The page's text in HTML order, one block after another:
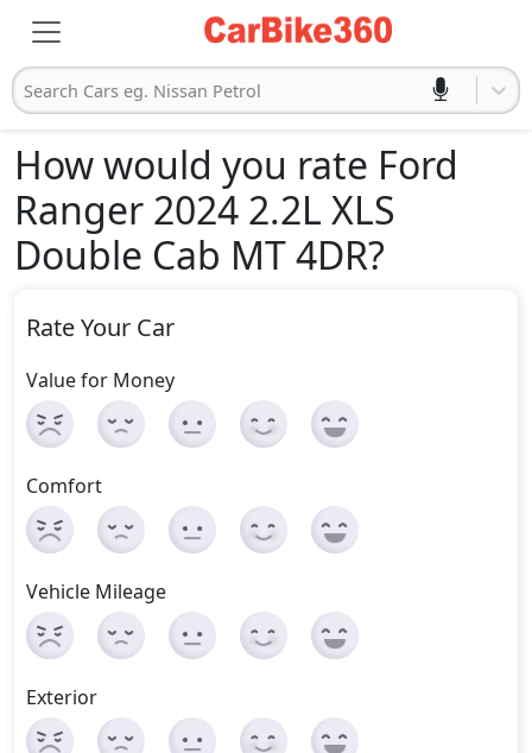
Search Cars eg. Nissan Petrol
How would you rate Ford
Ranger 2024 2.2L XLS
Double Cab MT 4DR?
Rate Your Car
Value for Money
Comfort
Vehicle Mileage
Exterior